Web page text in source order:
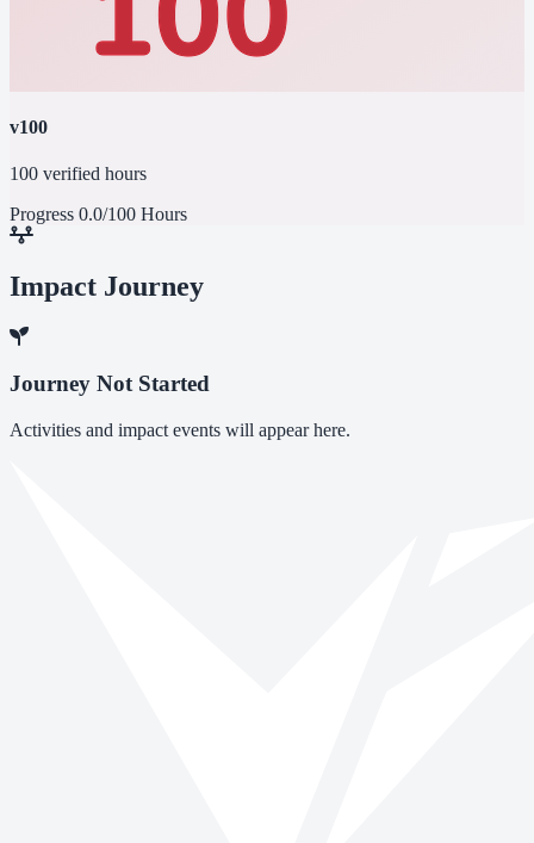
v100
100 verified hours
Progress 0.0/100 Hours
Impact Journey
Journey Not Started
Activities and impact events will appear here.